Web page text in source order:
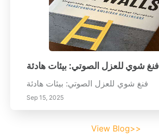
فنغ شوي للعزل الصوتي: بيئات هادئة
فنغ شوي للعزل الصوتي: بيئات هادئة
Sep 15, 2025
View Blog>>